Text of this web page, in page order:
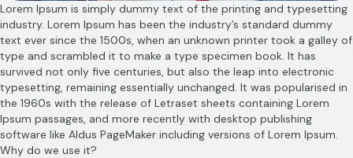
Lorem Ipsum is simply dummy text of the printing and typesetting
industry. Lorem Ipsum has been the industry’s standard dummy
text ever since the 1500s, when an unknown printer took a galley of
type and scrambled it to make a type specimen book. It has
survived not only five centuries, but also the leap into electronic
typesetting, remaining essentially unchanged. It was popularised in
the 1960s with the release of Letraset sheets containing Lorem
Ipsum passages, and more recently with desktop publishing
software like Aldus PageMaker including versions of Lorem Ipsum.
Why do we use it?